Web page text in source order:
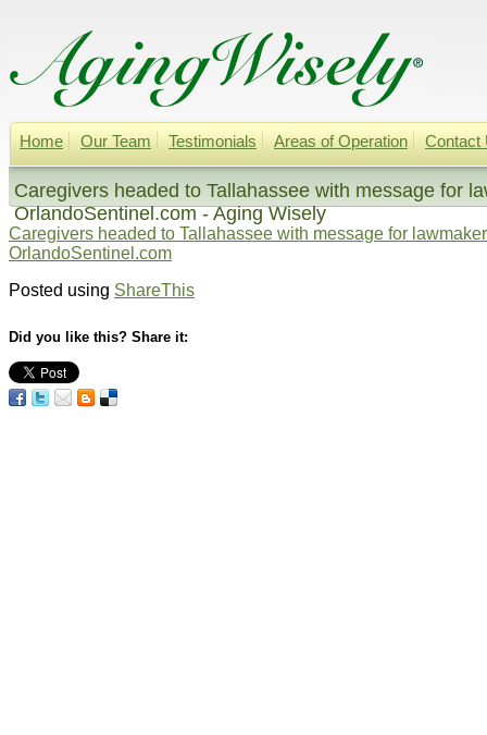
Home Our Team Testimonials Areas of Operation Contact
Caregivers headed to Tallahassee with message for
OrlandoSentinel.com - Aging Wisely
Caregivers headed to Tallahassee with message for
OrlandoSentinel.com
Posted using ShareThis
Did you like this? Share it: